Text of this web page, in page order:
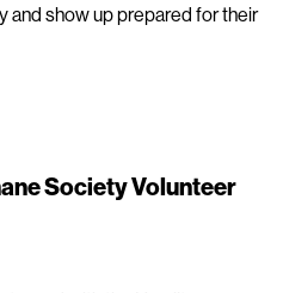
and show up prepared for their
Society Volunteer